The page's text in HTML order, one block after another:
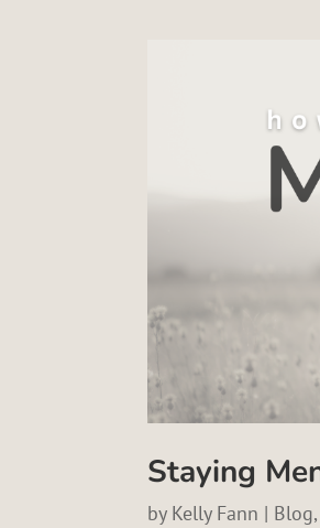
Staying
by Kelly Fann | Blog,